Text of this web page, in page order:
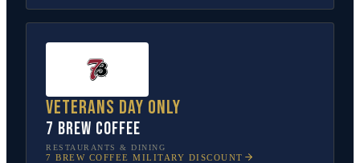
Veterans Day only
7 Brew Coffee
RESTAURANTS & DINING
7 BREW COFFEE MILITARY DISCOUNT